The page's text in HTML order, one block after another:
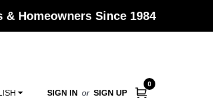
Homeowners Since 1984
SIGN IN or SIGN UP
0